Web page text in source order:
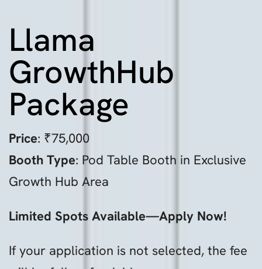
Llama
GrowthHub
Package
Price: ₹75,000
Booth Type: Pod Table Booth in Exclusive
Growth Hub Area
Limited Spots Available—Apply Now!
If your application is not selected, the fee